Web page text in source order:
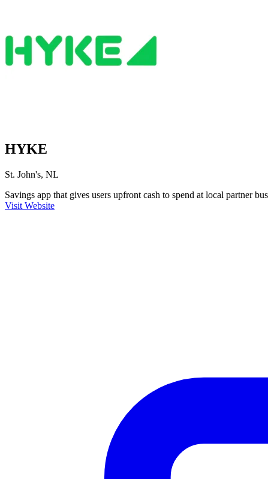
HYKE
St. John's, NL
Savings app that gives users upfront cash to spend at local partner
Visit Website